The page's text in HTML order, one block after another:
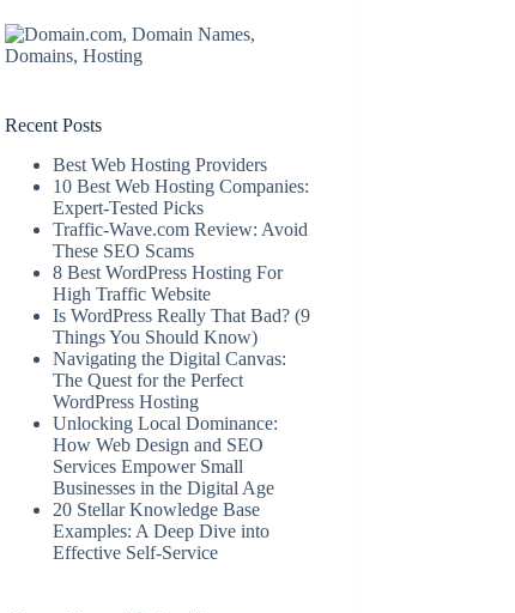
Recent Posts
Best Web Hosting Providers
10 Best Web Hosting Companies:
Expert-Tested Picks
Traffic-Wave.com Review: Avoid
These SEO Scams
8 Best WordPress Hosting For
High Traffic Website
Is WordPress Really That Bad? (9
Things You Should Know)
Navigating the Digital Canvas:
The Quest for the Perfect
WordPress Hosting
Unlocking Local Dominance:
How Web Design and SEO
Services Empower Small
Businesses in the Digital Age
20 Stellar Knowledge Base
Examples: A Deep Dive into
Effective Self-Service